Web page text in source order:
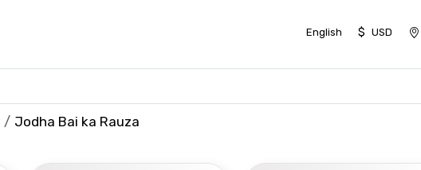
English $ USD
Jodha Bai ka Rauza